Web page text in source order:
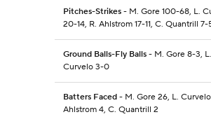
Pitches-Strikes - M. Gore 100-68, L.
20-14, R. Ahlstrom 17-11, C. Quantrill 7-
Ground Balls-Fly Balls - M. Gore 8-3, L.
Curvelo 3-0
Batters Faced - M. Gore 26, L.
Ahlstrom 4, C. Quantrill 2